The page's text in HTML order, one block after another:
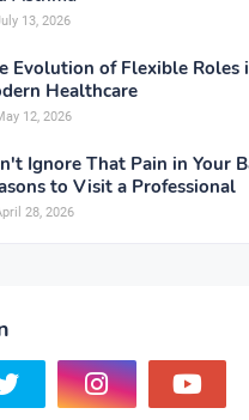
13, 2026
Evolution of Flexible Roles
Healthcare
12, 2026
Ignore That Pain in Your
to Visit a Professional
28, 2026